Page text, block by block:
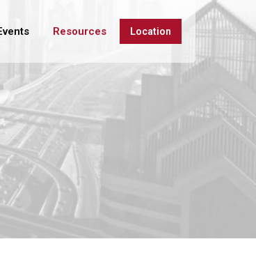
Resources Location